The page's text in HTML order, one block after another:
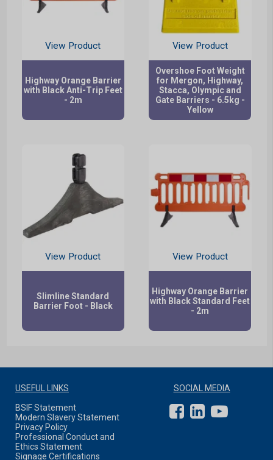
View Product
Highway Orange Barrier
with Black Anti-Trip Feet
- 2m
View Product
Overshoe Foot Weight
for Mergon, Highway,
Stacca, Olympic and
Gate Barriers - 6.5kg -
Yellow
View Product
Slimline Standard
Barrier Foot - Black
View Product
Highway Orange Barrier
with Black Standard Feet
- 2m
USEFUL LINKS
BSIF Statement
Modern Slavery Statement
Privacy Policy
Professional Conduct and
Ethics Statement
Signage Certifications
SOCIAL MEDIA